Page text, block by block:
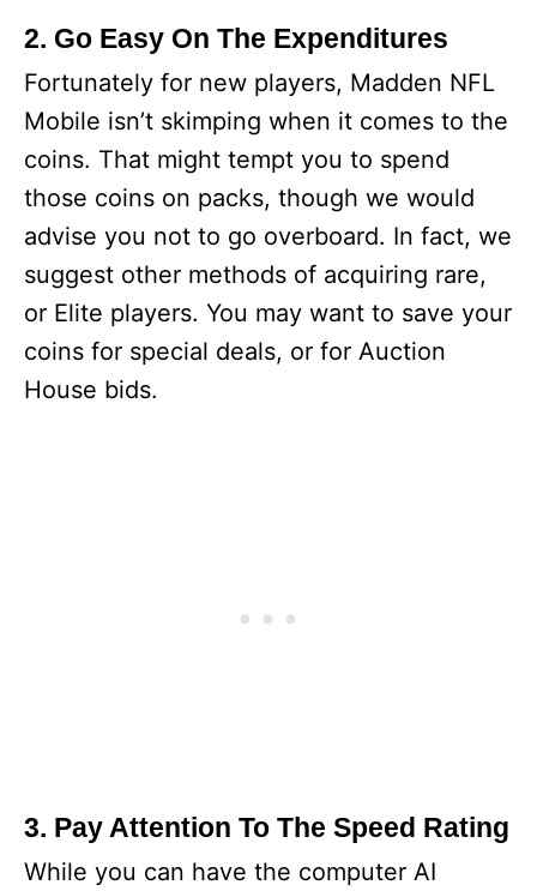
2. Go Easy On The Expenditures
Fortunately for new players, Madden NFL
Mobile isn’t skimping when it comes to the
coins. That might tempt you to spend
those coins on packs, though we would
advise you not to go overboard. In fact, we
suggest other methods of acquiring rare,
or Elite players. You may want to save your
coins for special deals, or for Auction
House bids.
3. Pay Attention To The Speed Rating
While you can have the computer AI